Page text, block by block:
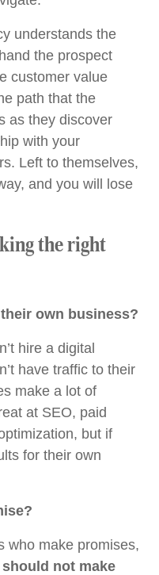
understands the
the prospect
customer value
path that the
as they discover
with your
Left to themselves,
and you will lose
the right
own business?
hire a digital
have traffic to their
make a lot of
at SEO, paid
but if
for their own
who make promises,
not make